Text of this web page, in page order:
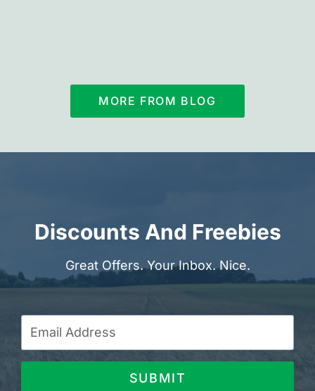
MORE FROM BLOG
Discounts And Freebies
Great Offers. Your Inbox. Nice.
SUBMIT